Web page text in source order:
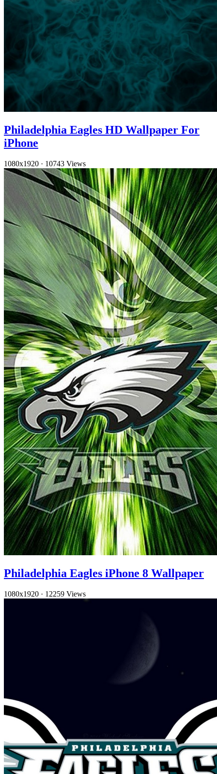
Philadelphia Eagles HD Wallpaper For
iPhone
1080x1920 · 10743 Views
Philadelphia Eagles iPhone 8 Wallpaper
1080x1920 · 12259 Views